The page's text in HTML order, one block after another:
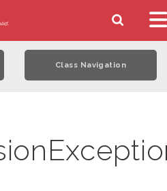
Class Navigation